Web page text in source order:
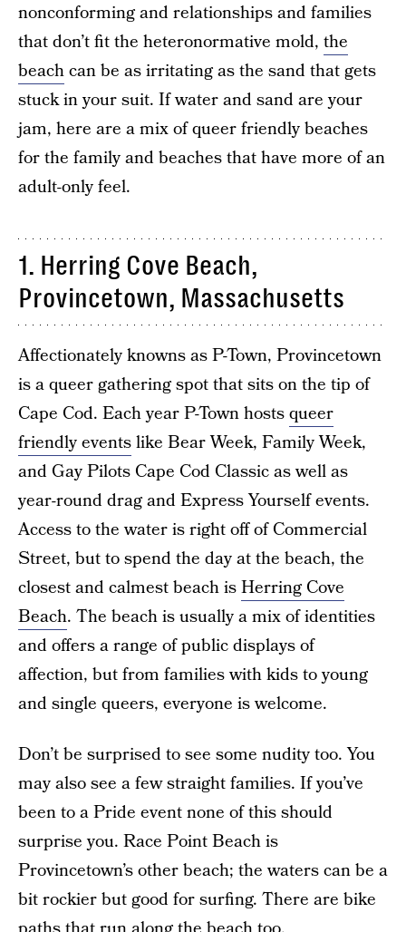
nonconforming and relationships and families
that don’t fit the heteronormative mold, the
beachcan be as irritating as the sand that gets
stuck in your suit. If water and sand are your
jam, here are a mix of queer friendly beaches
for the family and beaches that have more of an
adult-only feel.
1. Herring Cove Beach,
Provincetown, Massachusetts
Affectionately knowns as P-Town, Provincetown
is a queer gathering spot that sits on the tip of
Cape Cod. Each year P-Town hostsqueer
friendly eventslike Bear Week, Family Week,
and Gay Pilots Cape Cod Classic as well as
year-round drag and Express Yourself events.
Access to the water is right off of Commercial
Street, but to spend the day at the beach, the
closest and calmest beach isHerring Cove
Beach. The beach is usually a mix of identities
and offers a range of public displays of
affection, but from families with kids to young
and single queers, everyone is welcome.
Don’t be surprised to see some nudity too. You
may also see a few straight families. If you’ve
been to a Pride event none of this should
surprise you. Race Point Beach is
Provincetown’s other beach; the waters can be a
bit rockier but good for surfing. There are bike